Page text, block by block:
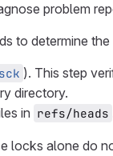
problem
to determine
). This step
directory.
in refs/heads
locks alone do